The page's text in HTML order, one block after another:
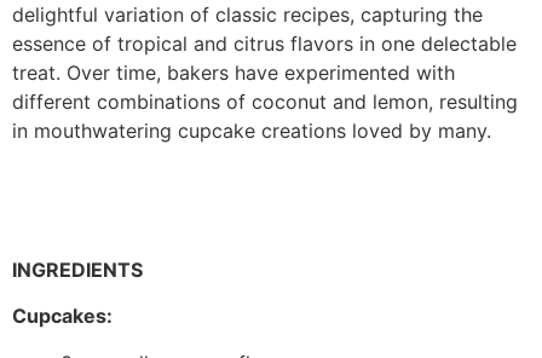
delightful variation of classic recipes, capturing the
essence of tropical and citrus flavors in one delectable
treat. Over time, bakers have experimented with
different combinations of coconut and lemon, resulting
in mouthwatering cupcake creations loved by many.
INGREDIENTS
Cupcakes: